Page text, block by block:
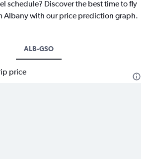
schedule? Discover the best time to fly
Albany with our price prediction graph.
ALB-GSO
price